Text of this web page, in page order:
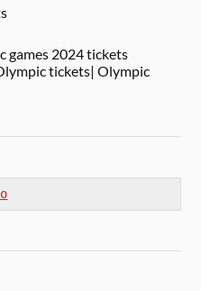
games 2024 tickets
tickets| Olympic